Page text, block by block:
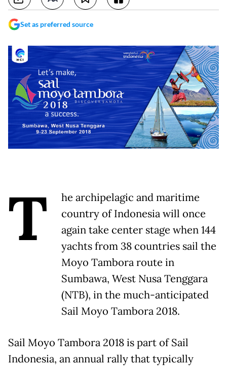
Set as preferred source
T
he archipelagic and maritime
country of Indonesia will once
again take center stage when 144
yachts from 38 countries sail the
Moyo Tambora route in
Sumbawa, West Nusa Tenggara
(NTB), in the much-anticipated
Sail Moyo Tambora 2018.
Sail Moyo Tambora 2018 is part of Sail
Indonesia, an annual rally that typically